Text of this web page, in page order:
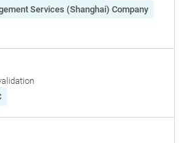
Services (Shanghai) Company